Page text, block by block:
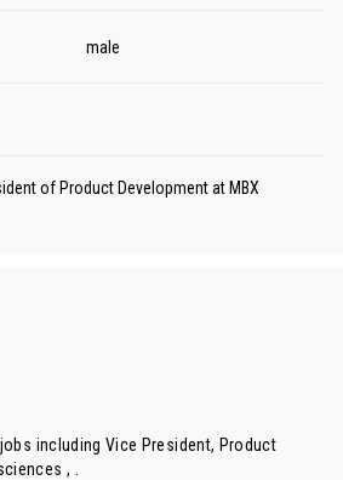
male
of Product Development at MBX
including Vice President, Product
, .